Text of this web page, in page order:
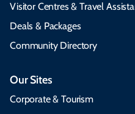
Visitor Centres & Travel
Deals & Packages
Community Directory
Our Sites
Corporate & Tourism